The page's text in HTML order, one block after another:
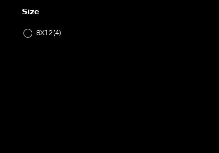
Size
8X12(4)